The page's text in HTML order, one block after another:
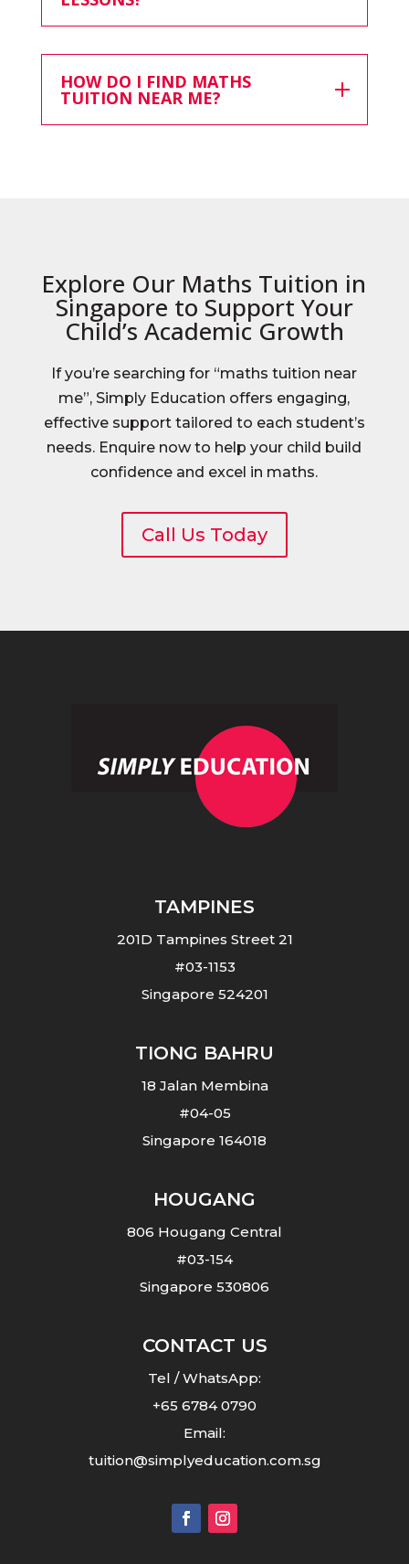
HOW DO I FIND MATHS
TUITION NEAR ME?
Explore Our Maths Tuition in
Singapore to Support Your
Child’s Academic Growth
If you’re searching for “maths tuition near
me”, Simply Education offers engaging,
effective support tailored to each student’s
needs. Enquire now to help your child build
confidence and excel in maths.
Call Us Today
TAMPINES
201D Tampines Street 21
#03-1153
Singapore 524201
TIONG BAHRU
18 Jalan Membina
#04-05
Singapore 164018
HOUGANG
806 Hougang Central
#03-154
Singapore 530806
CONTACT US
Tel /WhatsApp:
+65 6784 0790
Email:
tuition@simplyeducation.com.sg